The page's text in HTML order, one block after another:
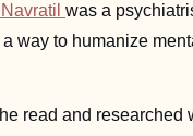
was a
way to humanize
read and